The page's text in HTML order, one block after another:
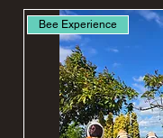
Bee Experience